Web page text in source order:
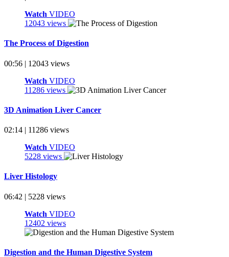
Watch VIDEO
12043 views
The Process of Digestion
00:56 | 12043 views
Watch VIDEO
11286 views
3D Animation Liver Cancer
02:14 | 11286 views
Watch VIDEO
5228 views
Liver Histology
06:42 | 5228 views
Watch VIDEO
12402 views
Digestion and the Human Digestive System